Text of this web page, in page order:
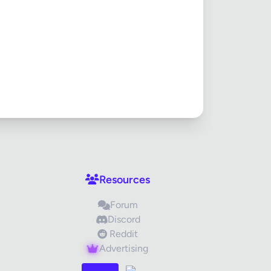
Resources
Forum
Discord
Reddit
Advertising